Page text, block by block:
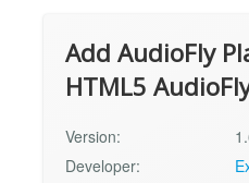
Add AudioFly
HTML5
Version:
Developer: